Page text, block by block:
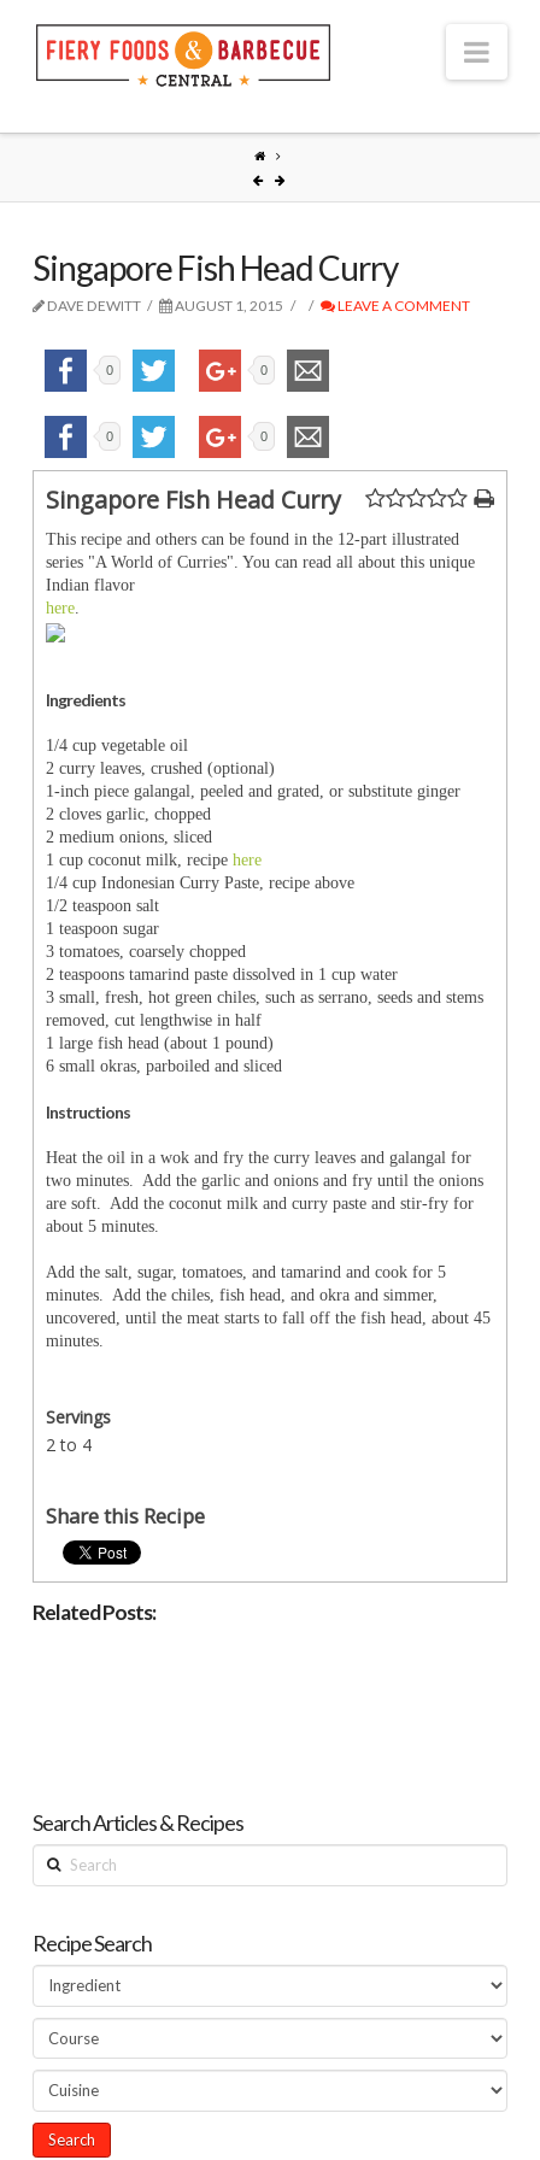
Singapore Fish Head Curry
DAVE DEWITT AUGUST 1, 2015 LEAVE A COMMENT
0 0
0 0
Singapore Fish Head Curry
This recipe and others can be found in the 12-part illustrated
series "A World of Curries". You can read all about this unique
Indian flavor
here.
Ingredients
1/4 cup vegetable oil
2 curry leaves, crushed (optional)
1-inch piece galangal, peeled and grated, or substitute ginger
2 cloves garlic, chopped
2 medium onions, sliced
1 cup coconut milk, recipe here
1/4 cup Indonesian Curry Paste, recipe above
1/2 teaspoon salt
1 teaspoon sugar
3 tomatoes, coarsely chopped
2 teaspoons tamarind paste dissolved in 1 cup water
3 small, fresh, hot green chiles, such as serrano, seeds and stems
removed, cut lengthwise in half
1 large fish head (about 1 pound)
6 small okras, parboiled and sliced
Instructions
Heat the oil in a wok and fry the curry leaves and galangal for
two minutes. Add the garlic and onions and fry until the onions
are soft. Add the coconut milk and curry paste and stir-fry for
about 5 minutes.
Add the salt, sugar, tomatoes, and tamarind and cook for 5
minutes. Add the chiles, fish head, and okra and simmer,
uncovered, until the meat starts to fall off the fish head, about 45
minutes.
Servings
2 to 4
Share this Recipe
Related Posts:
Search Articles & Recipes
Search
Recipe Search